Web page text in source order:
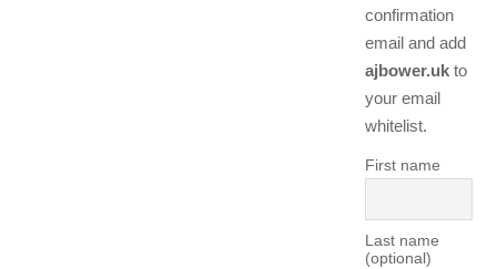
confirmation
email and add
ajbower.ukto
your email
whitelist.
First name
Last name
(optional)